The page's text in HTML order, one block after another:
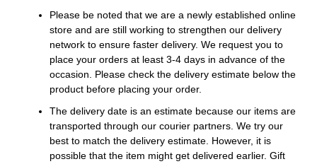
Please be noted that we are a newly established online
store and are still working to strengthen our delivery
network to ensure faster delivery. We request you to
place your orders at least 3-4 days in advance of the
occasion. Please check the delivery estimate below the
product before placing your order.
The delivery date is an estimate because our items are
transported through our courier partners. We try our
best to match the delivery estimate. However, it is
possible that the item might get delivered earlier. Gift